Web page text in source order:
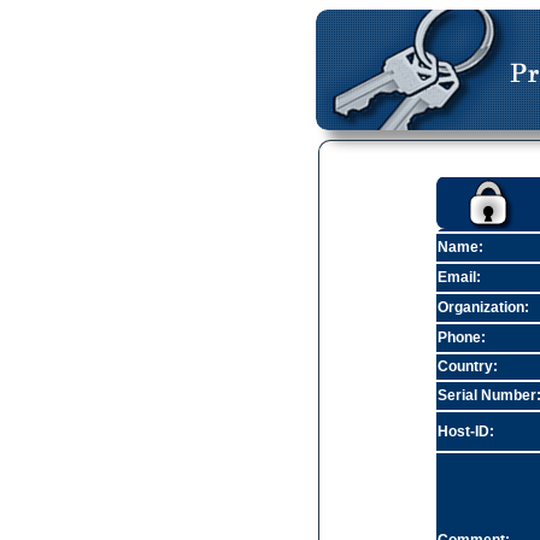
Name:
Email:
Organization:
Phone:
Country:
Serial Number:
Host-ID: